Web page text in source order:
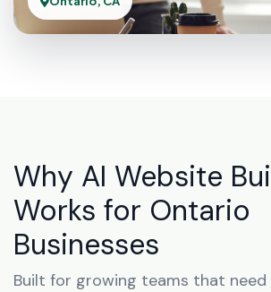
Why AI Website
Works for Ontario
Businesses
Built for growing teams that need